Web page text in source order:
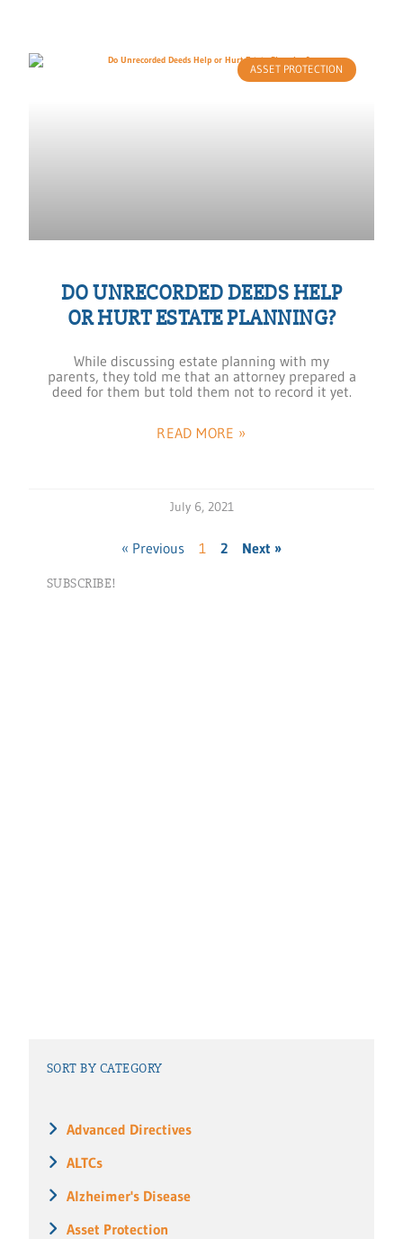
ASSET PROTECTION
DO UNRECORDED DEEDS HELP
OR HURT ESTATE PLANNING?
While discussing estate planning with my
parents, they told me that an attorney prepared a
deed for them but told them not to record it yet.
READ MORE »
July 6, 2021
« Previous 1 2 Next »
SUBSCRIBE!
SORT BY CATEGORY
Advanced Directives
ALTCs
Alzheimer's Disease
Asset Protection